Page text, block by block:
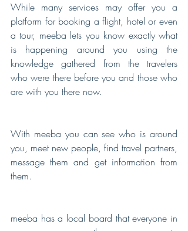
While many services may offer you a
platform for booking a flight, hotel or even
a tour, meeba lets you know exactly what
is happening around you using the
knowledge gathered from the travelers
who were there before you and those who
are with you there now.
With meeba you can see who is around
you, meet new people, find travel partners,
message them and get information from
them.
meeba has a local board that everyone in